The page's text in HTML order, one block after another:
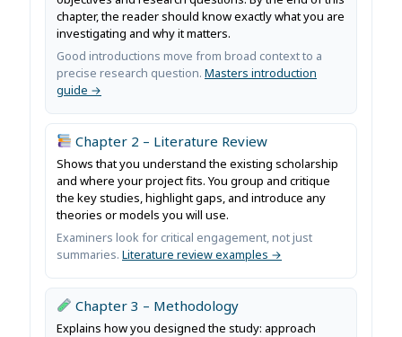
chapter, the reader should know exactly what you are
investigating and why it matters.
Good introductions move from broad context to a
precise research question. Masters introduction
guide →
Chapter 2 – Literature Review
Shows that you understand the existing scholarship
and where your project fits. You group and critique
the key studies, highlight gaps, and introduce any
theories or models you will use.
Examiners look for critical engagement, not just
summaries. Literature review examples →
Chapter 3 – Methodology
Explains how you designed the study: approach